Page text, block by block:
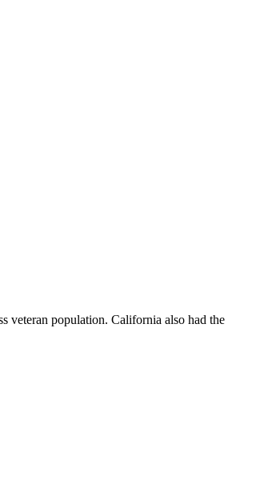
veteran population. California also had the